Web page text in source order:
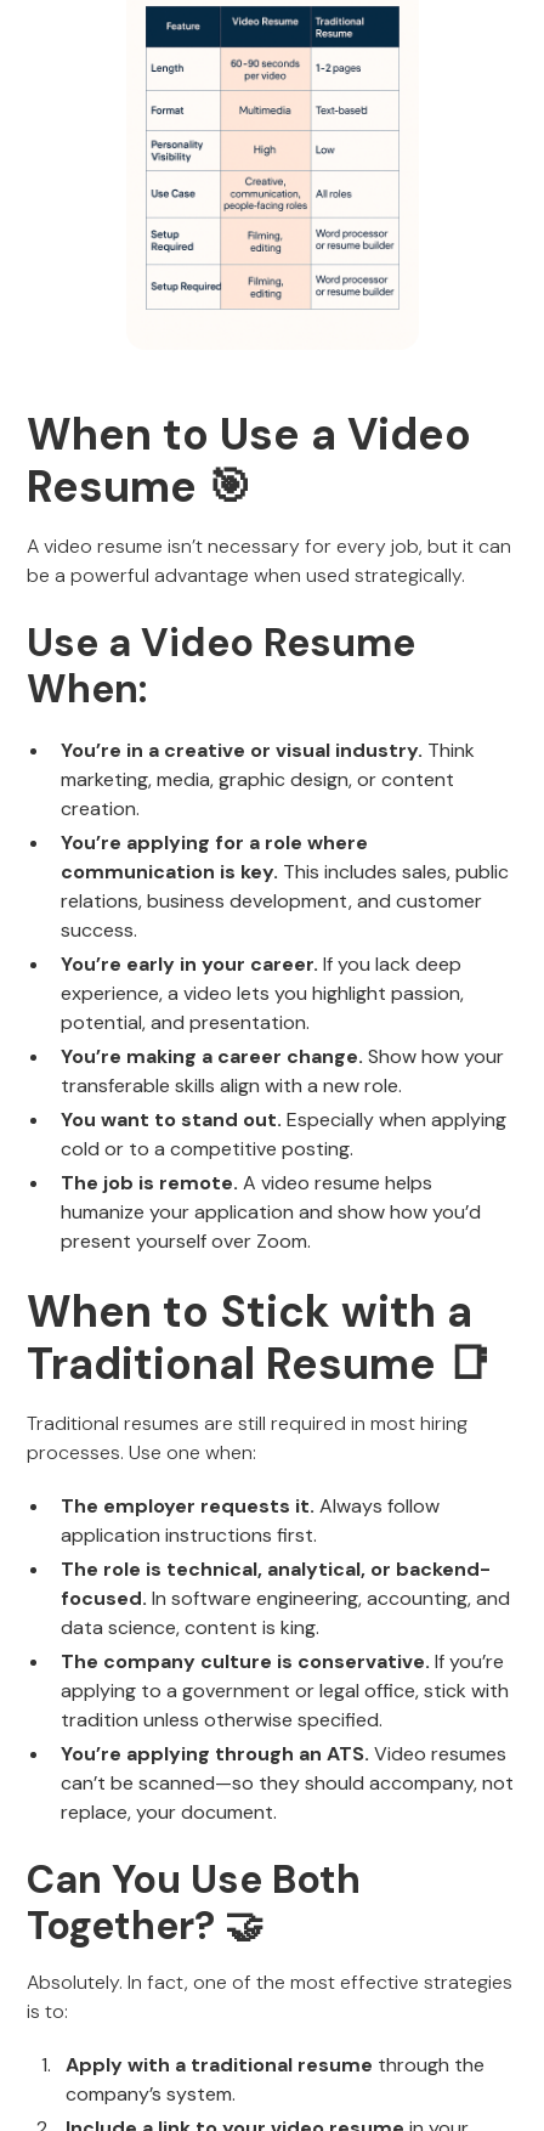
When to Use a Video
Resume 🎯
A video resume isn’t necessary for every job, but it can
be a powerful advantage when used strategically.
Use a Video Resume
When:
You’re in a creative or visual industry. Think
marketing, media, graphic design, or content
creation.
You’re applying for a role where
communication is key. This includes sales, public
relations, business development, and customer
success.
You’re early in your career. If you lack deep
experience, a video lets you highlight passion,
potential, and presentation.
You’re making a career change. Show how your
transferable skills align with a new role.
You want to stand out. Especially when applying
cold or to a competitive posting.
The job is remote. A video resume helps
humanize your application and show how you’d
present yourself over Zoom.
When to Stick with a
Traditional Resume 📑
Traditional resumes are still required in most hiring
processes. Use one when:
The employer requests it. Always follow
application instructions first.
The role is technical, analytical, or backend-
focused. In software engineering, accounting, and
data science, content is king.
The company culture is conservative. If you’re
applying to a government or legal office, stick with
tradition unless otherwise specified.
You’re applying through an ATS. Video resumes
can’t be scanned—so they should accompany, not
replace, your document.
Can You Use Both
Together? 🤝
Absolutely. In fact, one of the most effective strategies
is to:
Apply with a traditional resume through the
company’s system.